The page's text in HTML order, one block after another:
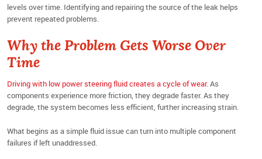
levels over time. Identifying and repairing the source of the leak helps
prevent repeated problems.
Why the Problem Gets Worse Over
Time
Driving with low power steering fluid creates a cycle of wear. As
components experience more friction, they degrade faster. As they
degrade, the system becomes less efficient, further increasing strain.
What begins as a simple fluid issue can turn into multiple component
failures if left unaddressed.